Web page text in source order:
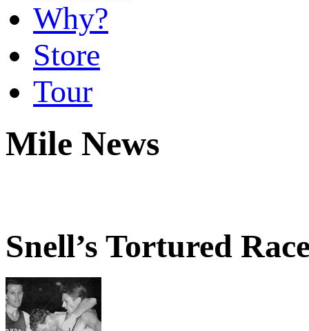
Why?
Store
Tour
Mile News
Snell’s Tortured